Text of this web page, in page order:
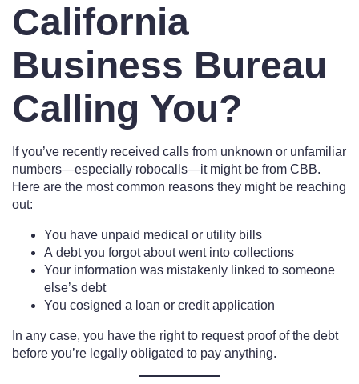
California
Business Bureau
Calling You?
If you’ve recently received calls from unknown or unfamiliar
numbers—especially robocalls—it might be from CBB.
Here are the most common reasons they might be reaching
out:
You have unpaid medical or utility bills
A debt you forgot about went into collections
Your information was mistakenly linked to someone
else’s debt
You cosigned a loan or credit application
In any case, you have the right to request proof of the debt
before you’re legally obligated to pay anything.